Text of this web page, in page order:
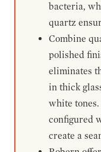
bacteria,
quartz
Combine
polished
eliminates
in thick
white tones.
configured
create a